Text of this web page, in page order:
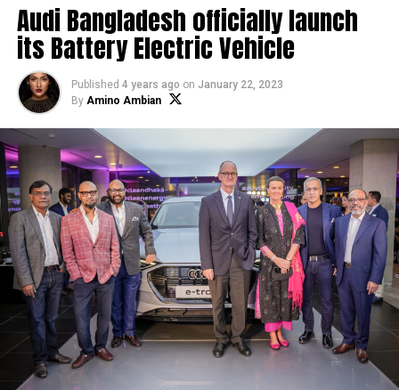
Audi Bangladesh officially launch
its Battery Electric Vehicle
Published 4 years ago on January 22, 2023
By Amino Ambian